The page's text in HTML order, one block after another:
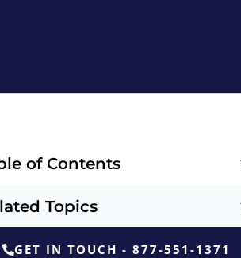
of Contents
Topics
GET IN TOUCH - 877-551-1371